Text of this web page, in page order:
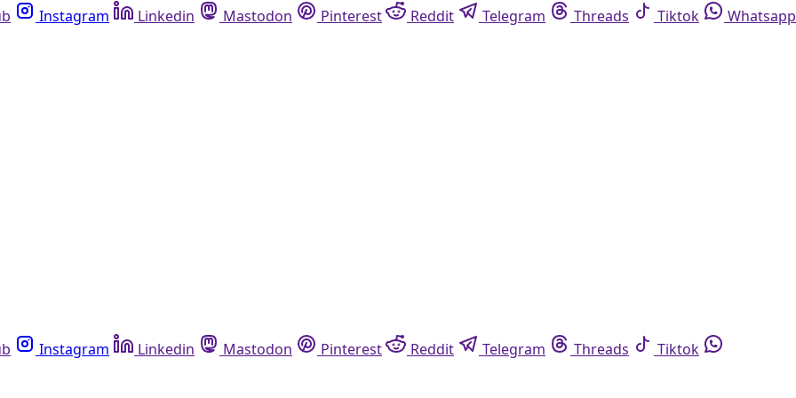
Instagram Linkedin Mastodon Pinterest Reddit Telegram Threads Tiktok
Whatsapp
Instagram Linkedin Mastodon Pinterest Reddit Telegram Threads
Tiktok